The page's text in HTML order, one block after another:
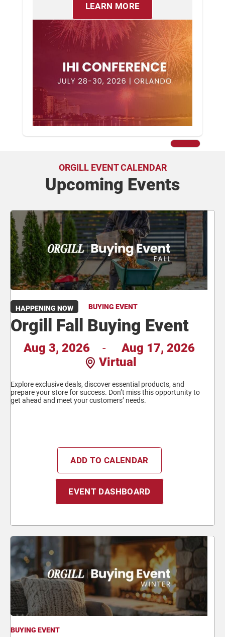
LEARN MORE
ORGILL EVENT CALENDAR
Upcoming Events
HAPPENING NOW BUYING EVENT
Orgill Fall Buying Event
Aug 3, 2026 -
Aug 17, 2026
Virtual
Explore exclusive deals, discover essential products, and
prepare your store for success. Don’t miss this opportunity to
get ahead and meet your customers’ needs.
ADD TO CALENDAR
EVENT DASHBOARD
BUYING EVENT